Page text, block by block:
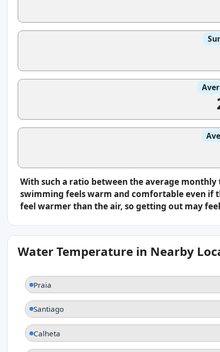
With such a ratio between the average
swimming feels warm and comfortable even if
feel warmer than the air, so getting out may
Water Temperature in Nearby
Praia
Santiago
Calheta